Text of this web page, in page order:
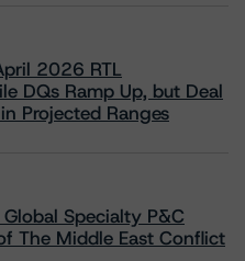
2026 RTL
DQs Ramp Up, but Deal
Projected Ranges
Specialty P&C
The Middle East Conflict